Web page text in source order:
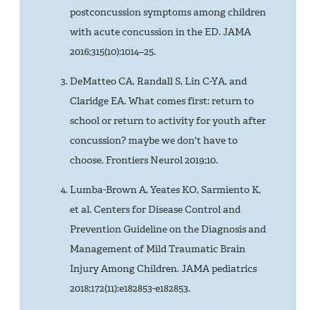
postconcussion symptoms among children
with acute concussion in the ED. JAMA
2016;315(10):1014–25.
DeMatteo CA, Randall S, Lin C-YA, and
Claridge EA. What comes first: return to
school or return to activity for youth after
concussion? maybe we don't have to
choose. Frontiers Neurol 2019;10.
Lumba-Brown A, Yeates KO, Sarmiento K,
et al. Centers for Disease Control and
Prevention Guideline on the Diagnosis and
Management of Mild Traumatic Brain
Injury Among Children. JAMA pediatrics
2018;172(11):e182853-e182853.